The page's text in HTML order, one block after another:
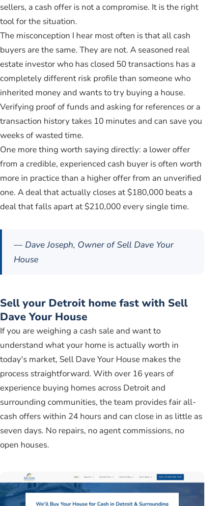
sellers, a cash offer is not a compromise. It is the right
tool for the situation.
The misconception I hear most often is that all cash
buyers are the same. They are not. A seasoned real
estate investor who has closed 50 transactions has a
completely different risk profile than someone who
inherited money and wants to try buying a house.
Verifying proof of funds and asking for references or a
transaction history takes 10 minutes and can save you
weeks of wasted time.
One more thing worth saying directly: a lower offer
from a credible, experienced cash buyer is often worth
more in practice than a higher offer from an unverified
one. A deal that actually closes at $180,000 beats a
deal that falls apart at $210,000 every single time.
— Dave Joseph, Owner of Sell Dave Your
House
Sell your Detroit home fast with Sell
Dave Your House
If you are weighing a cash sale and want to
understand what your home is actually worth in
today's market, Sell Dave Your House makes the
process straightforward. With over 16 years of
experience buying homes across Detroit and
surrounding communities, the team provides fair all-
cash offers within 24 hours and can close in as little as
seven days. No repairs, no agent commissions, no
open houses.